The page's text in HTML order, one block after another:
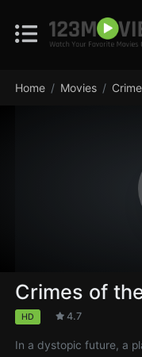
Home Movies
Crimes of
HD 4.7
In a dystopic future, a